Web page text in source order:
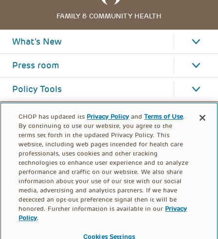
FAMILY & COMMUNITY HEALTH
What's New
Press room
Policy Tools
FOOTER
CHOP has updated its Privacy Policy andTerms of Use.
By continuing to use our website, you agree to the
terms set forth in the updated Privacy Policy. This
website, including web pages intended for health care
professionals, uses cookies and other tracking
technologies to enhance user experience and to analyze
performance and traffic on our website. We also share
information about your use of our site with our social
media, advertising and analytics partners. If we have
detected an opt-out preference signal then it will be
honored. Further information is available in our Privacy
Policy.
Cookies Settings